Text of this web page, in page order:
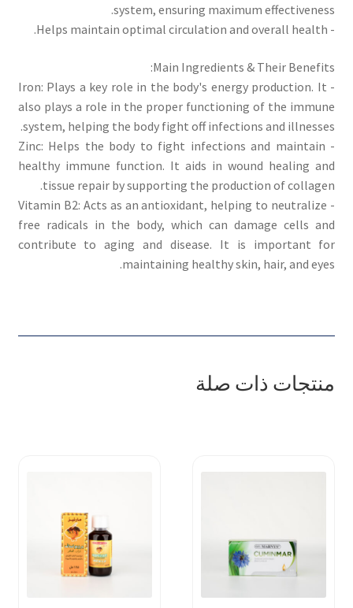
system, ensuring maximum effectiveness.
- Helps maintain optimal circulation and overall health.
Main Ingredients & Their Benefits:
- Iron: Plays a key role in the body's energy production. It
also plays a role in the proper functioning of the immune
system, helping the body fight off infections and illnesses.
- Zinc: Helps the body to fight infections and maintain
healthy immune function. It aids in wound healing and
tissue repair by supporting the production of collagen.
- Vitamin B2: Acts as an antioxidant, helping to neutralize
free radicals in the body, which can damage cells and
contribute to aging and disease. It is important for
maintaining healthy skin, hair, and eyes.
منتجات ذات صلة